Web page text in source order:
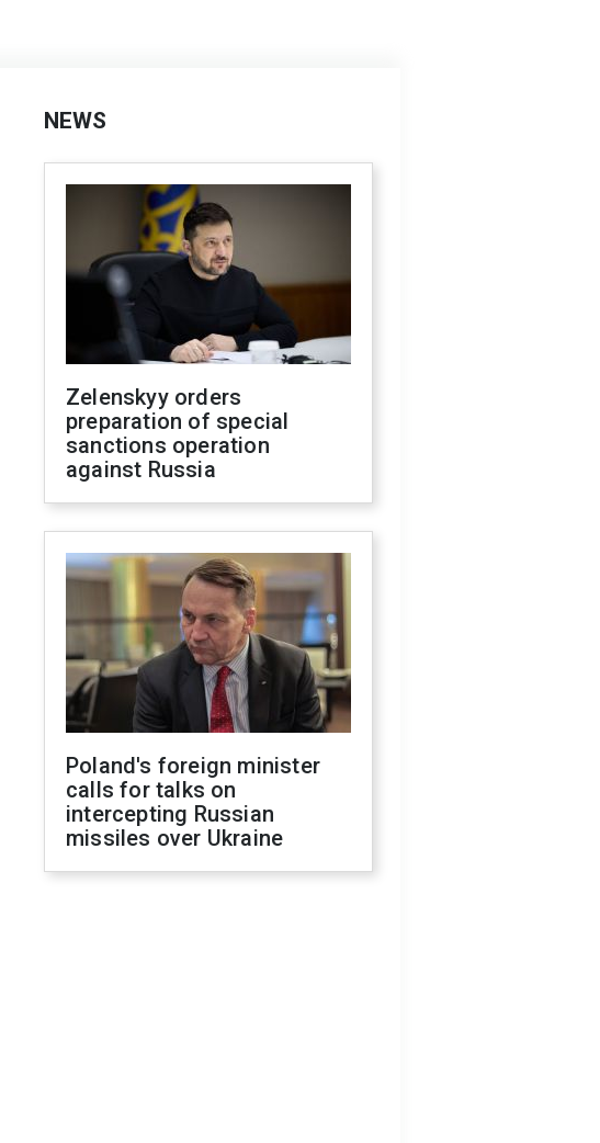
NEWS
Zelenskyy orders
preparation of special
sanctions operation
against Russia
Poland's foreign minister
calls for talks on
intercepting Russian
missiles over Ukraine